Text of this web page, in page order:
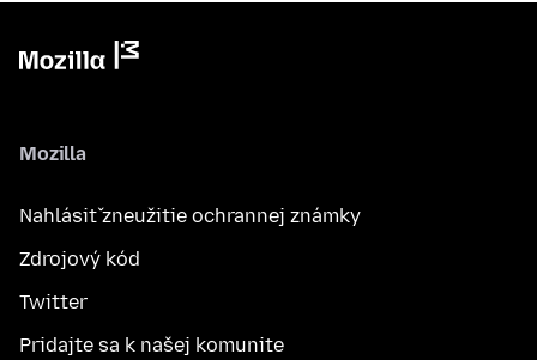
Mozilla
Nahlásiť zneužitie ochrannej známky
Zdrojový kód
Twitter
Pridajte sa k našej komunite